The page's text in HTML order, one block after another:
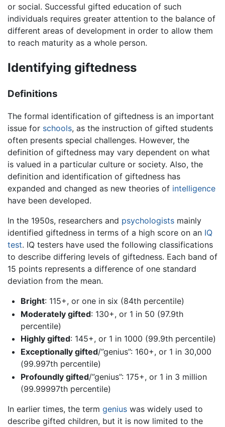
or social. Successful gifted education of such
individuals requires greater attention to the balance of
different areas of development in order to allow them
to reach maturity as a whole person.
Identifying giftedness
Definitions
The formal identification of giftedness is an important
issue for schools, as the instruction of gifted students
often presents special challenges. However, the
definition of giftedness may vary dependent on what
is valued in a particular culture or society. Also, the
definition and identification of giftedness has
expanded and changed as new theories of intelligence
have been developed.
In the 1950s, researchers and psychologists mainly
identified giftedness in terms of a high score on an IQ
test. IQ testers have used the following classifications
to describe differing levels of giftedness. Each band of
15 points represents a difference of one standard
deviation from the mean.
Bright: 115+, or one in six (84th percentile)
Moderately gifted: 130+, or 1 in 50 (97.9th
percentile)
Highly gifted: 145+, or 1 in 1000 (99.9th percentile)
Exceptionally gifted/”genius”: 160+, or 1 in 30,000
(99.997th percentile)
Profoundly gifted/”genius”: 175+, or 1 in 3 million
(99.99997th percentile)
In earlier times, the term genius was widely used to
describe gifted children, but it is now limited to the